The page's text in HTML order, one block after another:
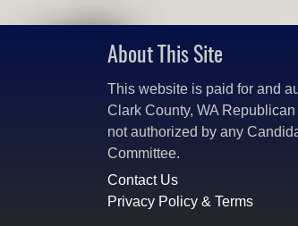
About This Site
This website is paid for and
Clark County, WA
not authorized by any
Committee.
Contact Us
Privacy Policy & Terms